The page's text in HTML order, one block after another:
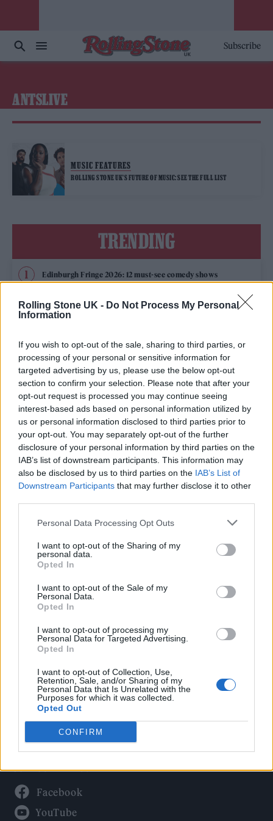
Rolling Stone UK - Do Not Process My Personal
Information
If you wish to opt-out of the sale, sharing to third parties, or
processing of your personal or sensitive information for
targeted advertising by us, please use the below opt-out
section to confirm your selection. Please note that after your
opt-out request is processed you may continue seeing
interest-based ads based on personal information utilized by
us or personal information disclosed to third parties prior to
your opt-out. You may separately opt-out of the further
disclosure of your personal information by third parties on the
IAB’s list of downstream participants. This information may
also be disclosed by us to third parties on the IAB’s List of
Downstream Participants that may further disclose it to other
Personal Data Processing Opt Outs
I want to opt-out of the Sharing of my
personal data.
Opted In
I want to opt-out of the Sale of my
Personal Data.
Opted In
I want to opt-out of processing my
Personal Data for Targeted Advertising.
Opted In
I want to opt-out of Collection, Use,
Retention, Sale, and/or Sharing of my
Personal Data that Is Unrelated with the
Purposes for which it was collected.
Opted Out
CONFIRM
Subscribe
ANTSLIVE
MUSIC FEATURES
ROLLING STONE UK’S FUTURE OF MUSIC: SEE THE FULL LIST
TRENDING
Edinburgh Fringe 2026: 12 must-see comedy shows
Phoebe Bridgers ‘Lost Weekend’ review: an ambitious return
that dissects love and loss with superb precision
its rights
12 rising stars of comedy to see at Edinburgh Fringe 2026
KATSEYE talk new EP ‘Beautiful Chaos’: ‘It’s raw, bold, gritty
and more mature. It’s a darker side of us’
Rolling Stone
Politics
Culture
Tech & Gaming
Newsletter
Legal
Privacy Policy
About Rolling Stone UK
Adjust Your Privacy Preferences
Connect With Us